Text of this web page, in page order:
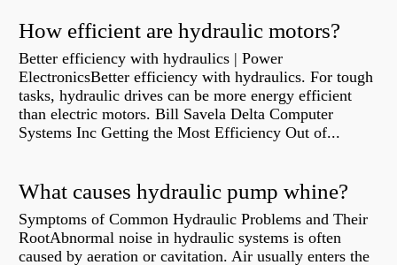
How efficient are hydraulic motors?
Better efficiency with hydraulics | Power
ElectronicsBetter efficiency with hydraulics. For tough
tasks, hydraulic drives can be more energy efficient
than electric motors. Bill Savela Delta Computer
Systems Inc Getting the Most Efficiency Out of...
What causes hydraulic pump whine?
Symptoms of Common Hydraulic Problems and Their
RootAbnormal noise in hydraulic systems is often
caused by aeration or cavitation. Air usually enters the